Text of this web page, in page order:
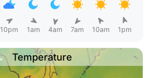
10pm 1am 4am 7am 10am 1pm
Temperature